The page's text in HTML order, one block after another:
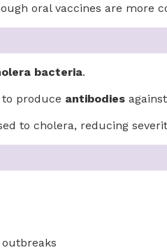
oral vaccines are more
bacteria.
produce antibodies against
to cholera, reducing